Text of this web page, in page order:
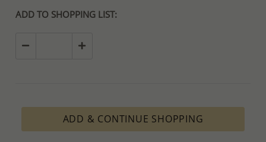
ADD TO SHOPPING LIST:
ADD & CONTINUE SHOPPING